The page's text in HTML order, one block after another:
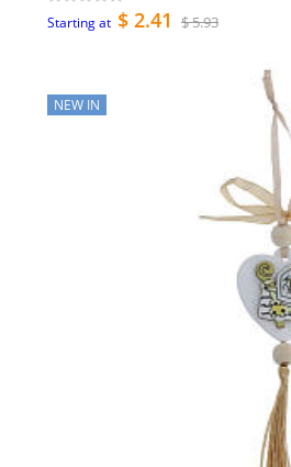
Starting at $ 2.41 $ 5.93
NEW IN